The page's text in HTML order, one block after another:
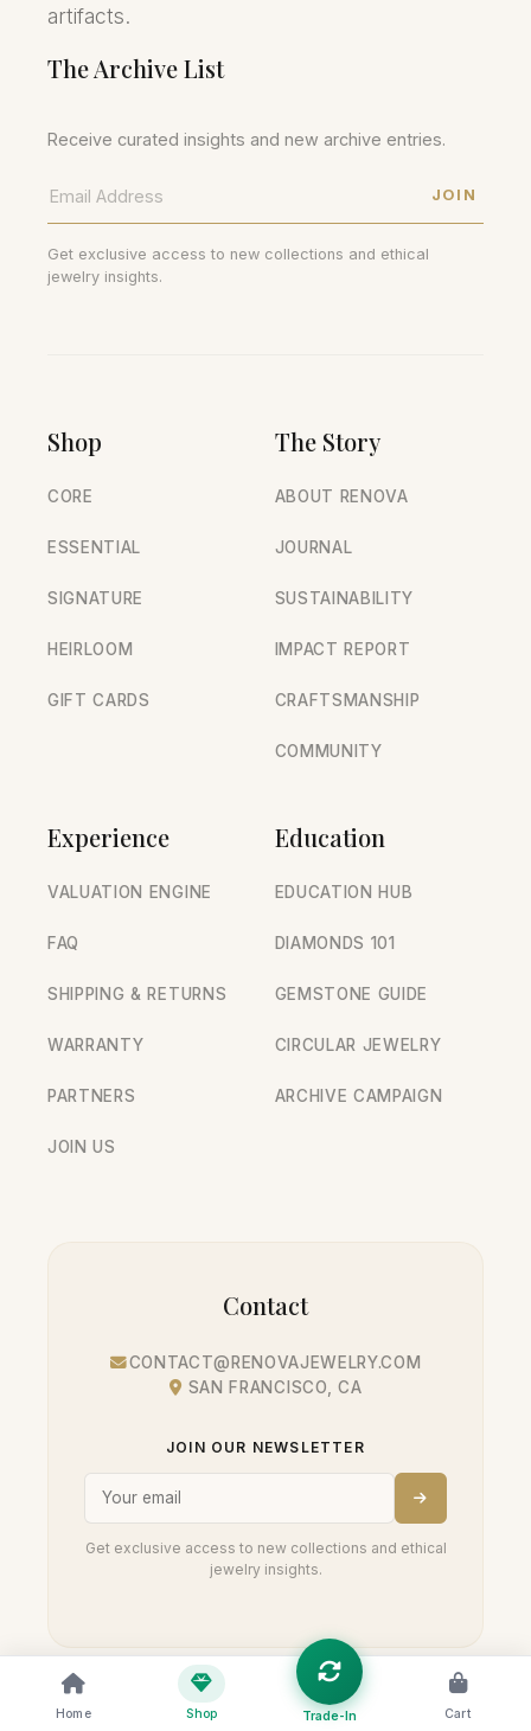
artifacts.
The Archive List
Receive curated insights and new archive entries.
JOIN
Get exclusive access to new collections and ethical
jewelry insights.
Shop
CORE
ESSENTIAL
SIGNATURE
HEIRLOOM
GIFT CARDS
The Story
ABOUT RENOVA
JOURNAL
SUSTAINABILITY
IMPACT REPORT
CRAFTSMANSHIP
COMMUNITY
Experience
VALUATION ENGINE
FAQ
SHIPPING & RETURNS
WARRANTY
PARTNERS
JOIN US
Education
EDUCATION HUB
DIAMONDS 101
GEMSTONE GUIDE
CIRCULAR JEWELRY
ARCHIVE CAMPAIGN
Contact
CONTACT@RENOVAJEWELRY.COM
SAN FRANCISCO, CA
JOIN OUR NEWSLETTER
Get exclusive access to new collections and ethical
jewelry insights.
Home Shop Trade-In Cart